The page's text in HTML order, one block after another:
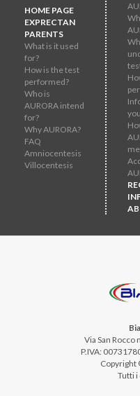
HOME PAGE
EXPRECTAN
PARENTS
What is it used
for?
How is the test
performed?
Who is
AURORA intend
for?
Why AURORA?
FAQ
Amniocentesis
Villocentesis
Via San Rocco
P.IVA:
Copyright
Tutti